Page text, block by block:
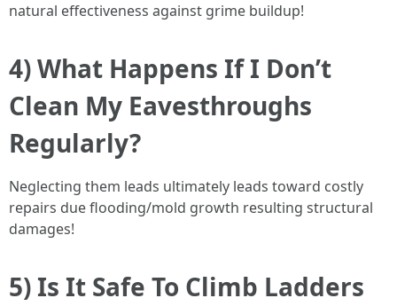
natural effectiveness against grime buildup!
4) What Happens If I Don’t
Clean My Eavesthroughs
Regularly?
Neglecting them leads ultimately leads toward costly
repairs due flooding/mold growth resulting structural
damages!
5) Is It Safe To Climb Ladders